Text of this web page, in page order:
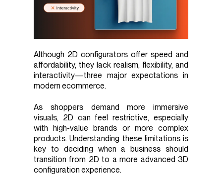
Although 2D configurators offer speed and
affordability, they lack realism, flexibility, and
interactivity—three major expectations in
modern ecommerce.
As shoppers demand more immersive
visuals, 2D can feel restrictive, especially
with high-value brands or more complex
products. Understanding these limitations is
key to deciding when a business should
transition from 2D to a more advanced 3D
configuration experience.